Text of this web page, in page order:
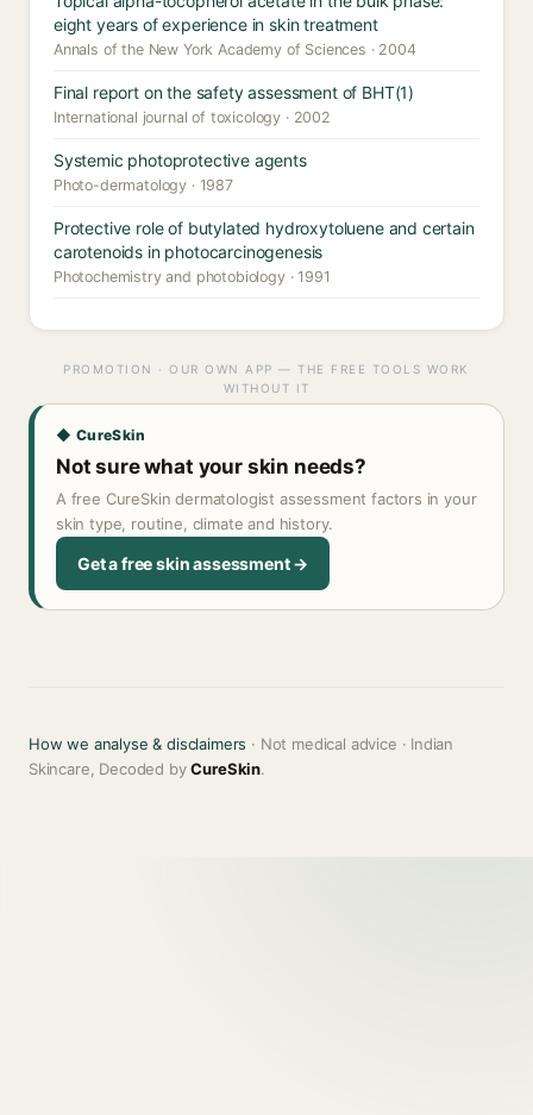
eight years of experience in skin treatment
Annals of the New York Academy of Sciences · 2004
Final report on the safety assessment of BHT(1)
International journal of toxicology · 2002
Systemic photoprotective agents
Photo-dermatology · 1987
Protective role of butylated hydroxytoluene and certain
carotenoids in photocarcinogenesis
Photochemistry and photobiology · 1991
PROMOTION · OUR OWN APP — THE FREE TOOLS WORK
WITHOUT IT
◆ CureSkin
Not sure what your skin needs?
A free CureSkin dermatologist assessment factors in your
skin type, routine, climate and history.
Get a free skin assessment →
How we analyse & disclaimers · Not medical advice · Indian
Skincare, Decoded byCureSkin.